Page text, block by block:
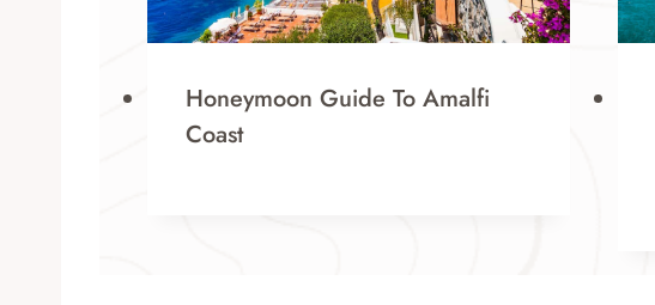
Honeymoon Guide To Amalfi
Coast